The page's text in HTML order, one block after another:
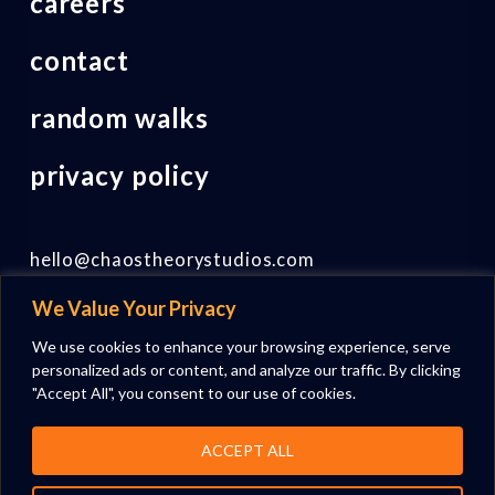
We Value Your Privacy
We use cookies to enhance your browsing experience, serve
personalized ads or content, and analyze our traffic. By clicking
"Accept All", you consent to our use of cookies.
ACCEPT ALL
contact
random walks
privacy policy
hello@chaostheorystudios.com
Follow us on LinkedIn